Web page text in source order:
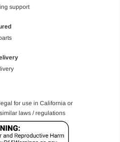
support
for use in California or
laws / regulations